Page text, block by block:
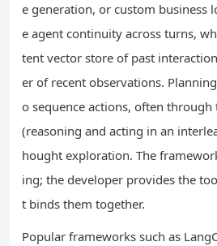
e generation, or custom business
e agent continuity across turns,
tent vector store of past
er of recent observations.
o sequence actions, often through
(reasoning and acting in an
hought exploration. The
ing; the developer provides the
t binds them together.
Popular frameworks such as